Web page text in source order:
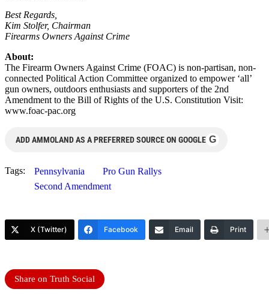
Best Regards,
Kim Stolfer, Chairman
Firearms Owners Against Crime
About:
The Firearm Owners Against Crime (FOAC) is non-partisan, non-
connected Political Action Committee organized to empower ‘all’
gun owners, outdoors enthusiasts and supporters of the 2nd
Amendment to the Bill of Rights of the U.S. Constitution Visit:
www.foac-pac.org
ADD AMMOLAND AS A PREFERRED SOURCE ON GOOGLE G
Tags: Pennsylvania
Pro Gun Rallys
Second Amendment
X (Twitter) Facebook Email Print
Share on Truth Social